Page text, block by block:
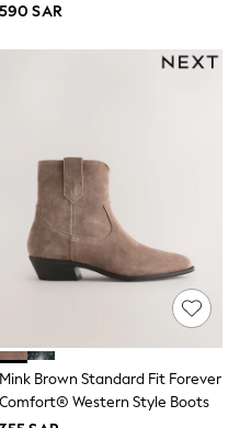
590 SAR
Mink Brown Standard Fit Forever
Comfort® Western Style Boots